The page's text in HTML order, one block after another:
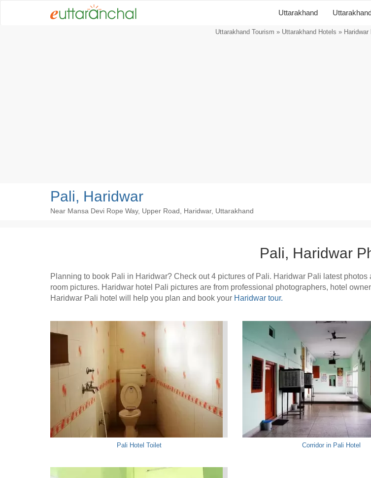
Uttarakhand
Uttarakhand Tourism » Uttarakhand Hotels » Haridwar
Pali, Haridwar
Near Mansa Devi Rope Way, Upper Road, Haridwar, Uttarakhand
Pali, Haridwar
Planning to book Pali in Haridwar? Check out 4 pictures of Pali. Haridwar Pali latest
room pictures. Haridwar hotel Pali pictures are from professional photographers, hotel
Haridwar Pali hotel will help you plan and book your Haridwar tour.
Pali Hotel Toilet Corridor in Pali Hotel